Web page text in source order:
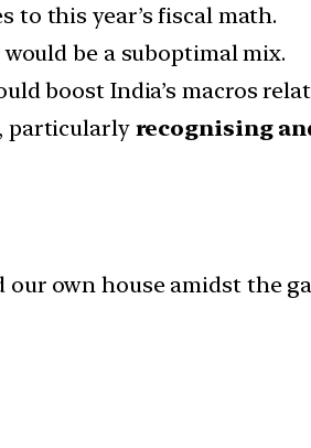
to this year’s fiscal math.
be a suboptimal mix.
boost India’s macros
particularly recognising
our own house amidst the